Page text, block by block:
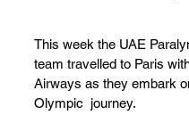
This week the UAE
team travelled to Paris
Airways as they embark
Olympic  journey.